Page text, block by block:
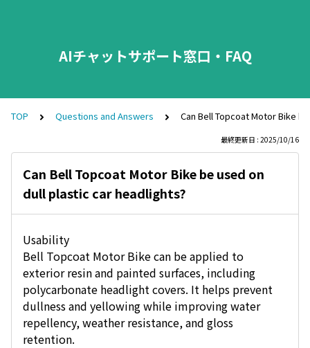
AIチャットサポート窓口・FAQ
TOP Questions and Answers Can Bell Topcoat Motor Bike
最終更新日 : 2025/10/16
Can Bell Topcoat Motor Bike be used on
dull plastic car headlights?
Usability
Bell Topcoat Motor Bike can be applied to
exterior resin and painted surfaces, including
polycarbonate headlight covers. It helps prevent
dullness and yellowing while improving water
repellency, weather resistance, and gloss
retention.